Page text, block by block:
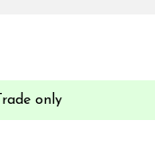
Trade only